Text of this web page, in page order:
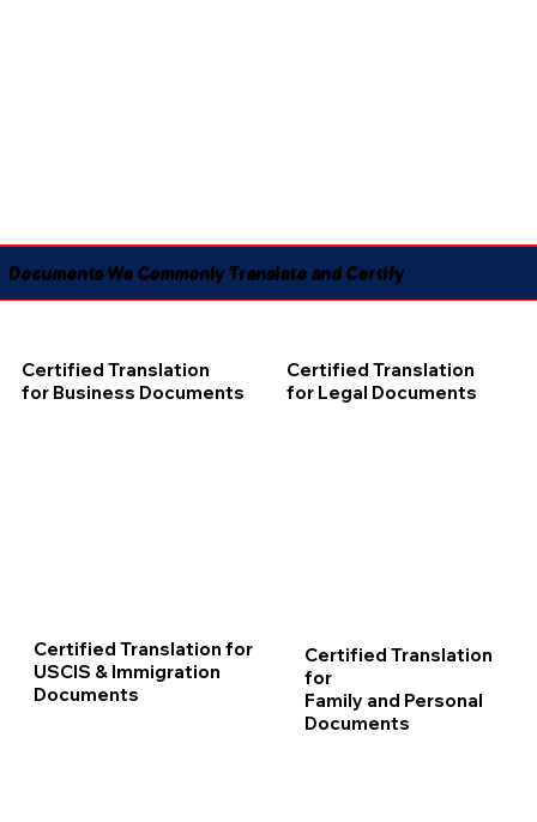
Documents We Commonly Translate and Certify
Certified Translation
for Business Documents
Certified Translation
for Legal Documents
Certified Translation for
USCIS & Immigration
Documents
Certified Translation
for
Family and Personal
Documents